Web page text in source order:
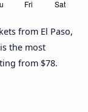
from El Paso,
is the most
from $78.